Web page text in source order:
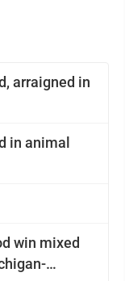
arraigned in
in animal
win mixed